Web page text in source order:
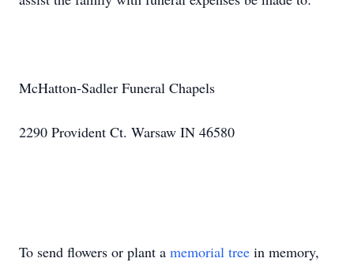
McHatton-Sadler Funeral Chapels
2290 Provident Ct. Warsaw IN 46580
To send flowers or plant a memorial tree in memory,